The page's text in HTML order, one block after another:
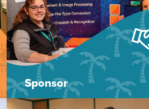
Sponsor